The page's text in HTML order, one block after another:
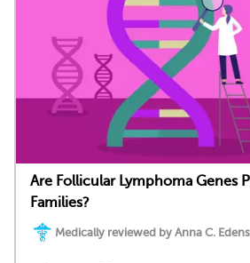
Are Follicular Lymphoma Genes
Families?
Medically reviewed by Anna C.